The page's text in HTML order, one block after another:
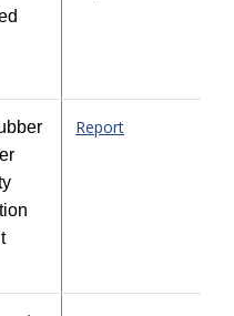
Report